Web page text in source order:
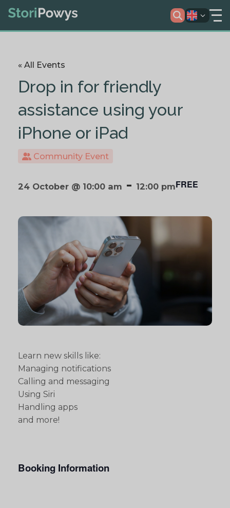
« All Events
Drop in for friendly
assistance using your
iPhone or iPad
Community Event
24 October @ 10:00 am - 12:00 pmFREE
Learn new skills like:
Managing notifications
Calling and messaging
Using Siri
Handling apps
and more!
Booking Information